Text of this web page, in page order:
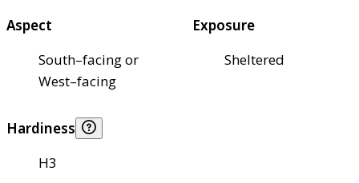
Aspect
South–facing or
West–facing
Exposure
Sheltered
Hardiness
H3